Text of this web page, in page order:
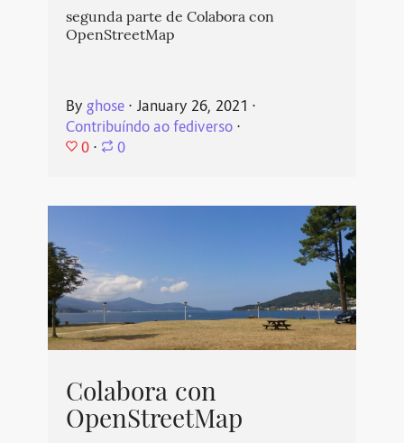
segunda parte de Colabora con
OpenStreetMap
By ghose⋅ January 26, 2021 ⋅
Contribuíndo ao fediverso⋅
0 ⋅ 0
Colabora con
OpenStreetMap